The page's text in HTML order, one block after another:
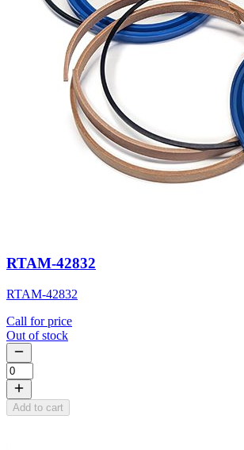
RTAM-42832
RTAM-42832
Call for price
Out of stock
Add to cart